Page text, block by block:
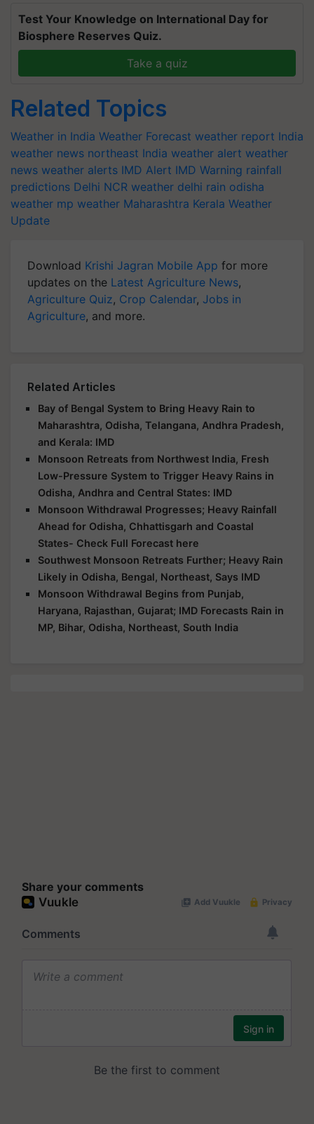
Test Your Knowledge on International Day for
Biosphere Reserves Quiz.
Take a quiz
Related Topics
Weather in India Weather Forecast weather report India
weather news northeast India weather alert weather
news weather alerts IMD Alert IMD Warning rainfall
predictions Delhi NCR weather delhi rain odisha
weather mp weather Maharashtra Kerala Weather
Update
Download Krishi Jagran Mobile App for more
updates on the Latest Agriculture News,
Agriculture Quiz, Crop Calendar, Jobs in
Agriculture, and more.
Related Articles
Bay of Bengal System to Bring Heavy Rain to
Maharashtra, Odisha, Telangana, Andhra Pradesh,
and Kerala: IMD
Monsoon Retreats from Northwest India, Fresh
Low-Pressure System to Trigger Heavy Rains in
Odisha, Andhra and Central States: IMD
Monsoon Withdrawal Progresses; Heavy Rainfall
Ahead for Odisha, Chhattisgarh and Coastal
States- Check Full Forecast here
Southwest Monsoon Retreats Further; Heavy Rain
Likely in Odisha, Bengal, Northeast, Says IMD
Monsoon Withdrawal Begins from Punjab,
Haryana, Rajasthan, Gujarat; IMD Forecasts Rain in
MP, Bihar, Odisha, Northeast, South India
Share your comments